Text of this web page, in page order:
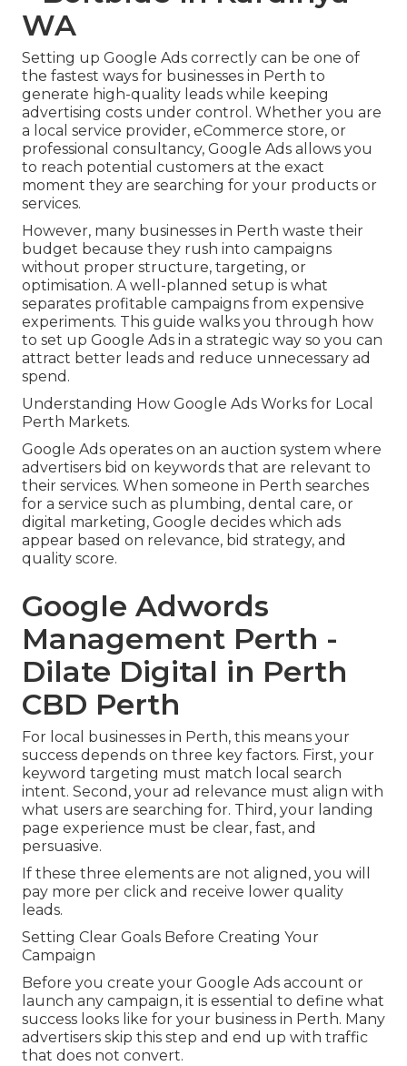
WA
Setting up Google Ads correctly can be one of
the fastest ways for businesses in Perth to
generate high-quality leads while keeping
advertising costs under control. Whether you are
a local service provider, eCommerce store, or
professional consultancy, Google Ads allows you
to reach potential customers at the exact
moment they are searching for your products or
services.
However, many businesses in Perth waste their
budget because they rush into campaigns
without proper structure, targeting, or
optimisation. A well-planned setup is what
separates profitable campaigns from expensive
experiments. This guide walks you through how
to set up Google Ads in a strategic way so you can
attract better leads and reduce unnecessary ad
spend.
Understanding How Google Ads Works for Local
Perth Markets.
Google Ads operates on an auction system where
advertisers bid on keywords that are relevant to
their services. When someone in Perth searches
for a service such as plumbing, dental care, or
digital marketing, Google decides which ads
appear based on relevance, bid strategy, and
quality score.
Google Adwords
Management Perth -
Dilate Digital in Perth
CBD Perth
For local businesses in Perth, this means your
success depends on three key factors. First, your
keyword targeting must match local search
intent. Second, your ad relevance must align with
what users are searching for. Third, your landing
page experience must be clear, fast, and
persuasive.
If these three elements are not aligned, you will
pay more per click and receive lower quality
leads.
Setting Clear Goals Before Creating Your
Campaign
Before you create your Google Ads account or
launch any campaign, it is essential to define what
success looks like for your business in Perth. Many
advertisers skip this step and end up with traffic
that does not convert.